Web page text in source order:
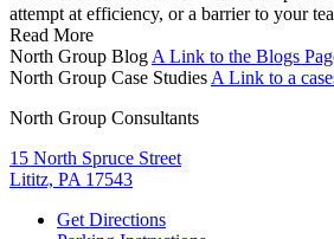
attempt at efficiency, or a barrier to your
Read More
North Group Blog A Link to the Blogs
North Group Case Studies A Link to a
North Group Consultants
15 North Spruce Street
Lititz, PA 17543
Get Directions